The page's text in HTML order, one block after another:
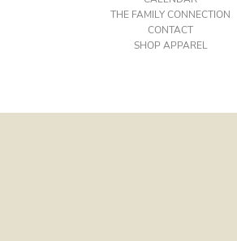
THE FAMILY CONNECTION
CONTACT
SHOP APPAREL